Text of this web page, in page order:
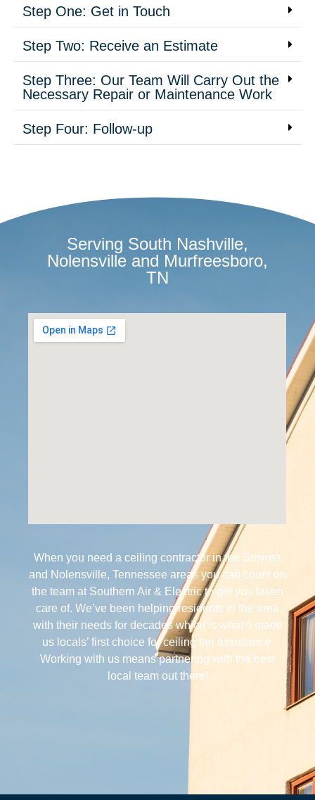
Step One: Get in Touch
Step Two: Receive an Estimate
Step Three: Our Team Will Carry Out the
Necessary Repair or Maintenance Work
Step Four: Follow-up
Serving South Nashville,
Nolensville and Murfreesboro,
TN
When you need a ceiling contractor in the Smyrna
and Nolensville, Tennessee areas you can count on
the team at Southern Air & Electric to get you taken
care of. We’ve been helping residents in the area
with their needs for decades which is what’s made
us locals’ first choice for ceiling fan assistance.
Working with us means partnering with the best
local team out there!